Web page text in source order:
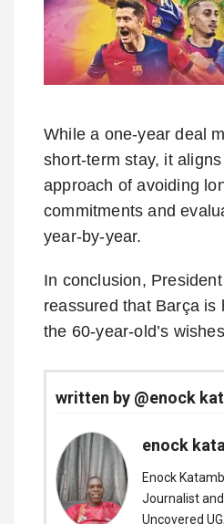
While a one-year deal
short-term stay, it aligns
approach of avoiding
commitments and
year-by-year.
In conclusion,
reassured that Barça is
the 60-year-old’s
written by @enock
enock
Enock
Journalist
Uncovered